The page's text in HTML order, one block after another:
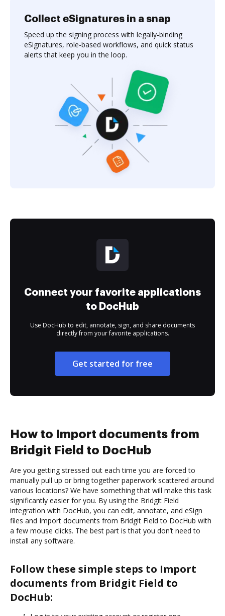
Collect eSignatures in a snap
Speed up the signing process with legally-binding
eSignatures, role-based workflows, and quick status
alerts that keep you in the loop.
Connect your favorite applications
to DocHub
Use DocHub to edit, annotate, sign, and share documents
directly from your favorite applications.
Get started for free
How to Import documents from
Bridgit Field to DocHub
Are you getting stressed out each time you are forced to
manually pull up or bring together paperwork scattered around
various locations? We have something that will make this task
significantly easier for you. By using the Bridgit Field
integration with DocHub, you can edit, annotate, and eSign
files and Import documents from Bridgit Field to DocHub with
a few mouse clicks. The best part is that you don’t need to
install any software.
Follow these simple steps to Import
documents from Bridgit Field to
DocHub: